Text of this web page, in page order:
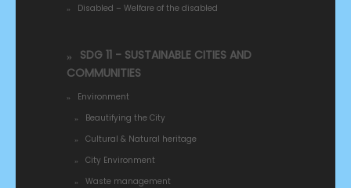
Disabled – Welfare of the disabled
SDG 11 - SUSTAINABLE CITIES AND
COMMUNITIES
Environment
Beautifying the City
Cultural & Natural heritage
City Environment
Waste management